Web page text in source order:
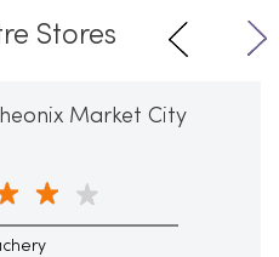
Stores
Market City